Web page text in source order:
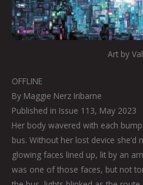
Art by
OFFLINE
By Maggie Nerz Iribarne
Published in Issue 113, May 2023
Her body wavered with each
bus. Without her lost device she’d
glowing faces lined up, lit by an
was one of those faces, but not